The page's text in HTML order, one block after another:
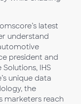
latest
understand
president and
IHS
unique data
the
marketers reach